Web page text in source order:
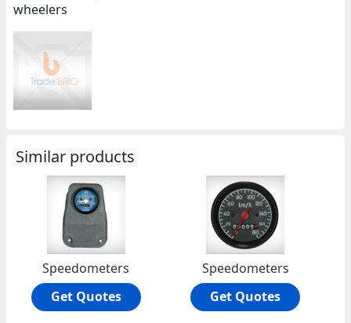
wheelers
Similar products
Speedometers
Get Quotes
Speedometers
Get Quotes